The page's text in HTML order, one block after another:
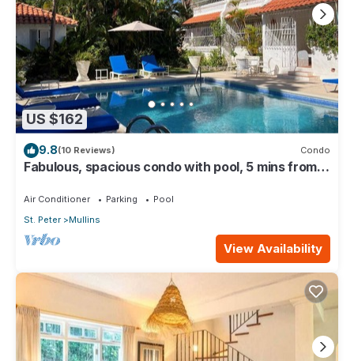
US $162
9.8(10 Reviews) Condo
Fabulous, spacious condo with pool, 5 mins from
Air Conditioner Parking
Pool
St. Peter
Mullins
View Availability